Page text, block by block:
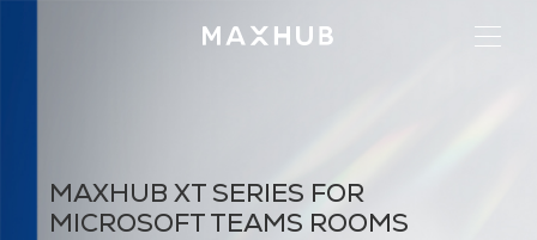
MAXHUB XT SERIES FOR
MICROSOFT TEAMS ROOMS